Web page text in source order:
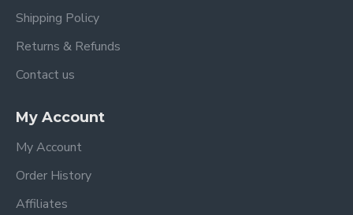
Shipping Policy
Returns & Refunds
Contact us
My Account
My Account
Order History
Affiliates